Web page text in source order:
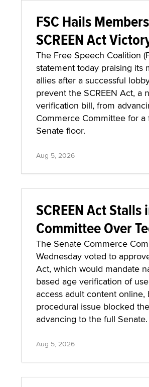
FSC Hails
SCREEN Act
The Free Speech Coalition
statement today praising its
allies after a successful
prevent the SCREEN Act, a
verification bill, from
Commerce Committee for
Senate floor.
Aug 5, 2026
SCREEN Act Stalls
Committee Over
The Senate Commerce
Wednesday voted to
Act, which would mandate
based age verification of
access adult content online,
procedural issue blocked
advancing to the full Senate.
Aug 5, 2026